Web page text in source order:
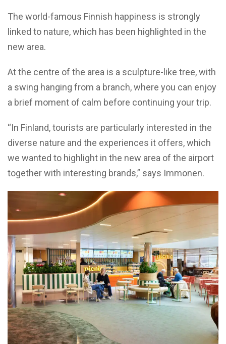
The world-famous Finnish happiness is strongly
linked to nature, which has been highlighted in the
new area.
At the centre of the area is a sculpture-like tree, with
a swing hanging from a branch, where you can enjoy
a brief moment of calm before continuing your trip.
“In Finland, tourists are particularly interested in the
diverse nature and the experiences it offers, which
we wanted to highlight in the new area of the airport
together with interesting brands,” says Immonen.